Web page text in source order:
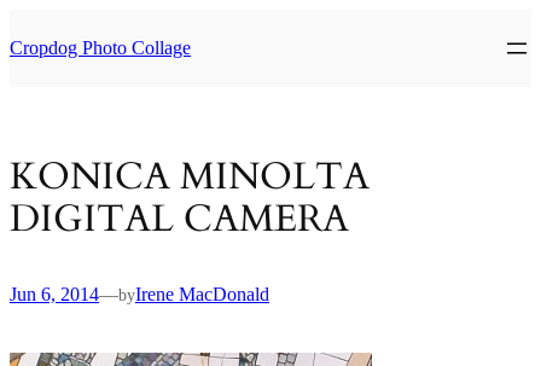
to
content
Cropdog Photo Collage
KONICA MINOLTA
DIGITAL CAMERA
Jun 6, 2014—byIrene MacDonald